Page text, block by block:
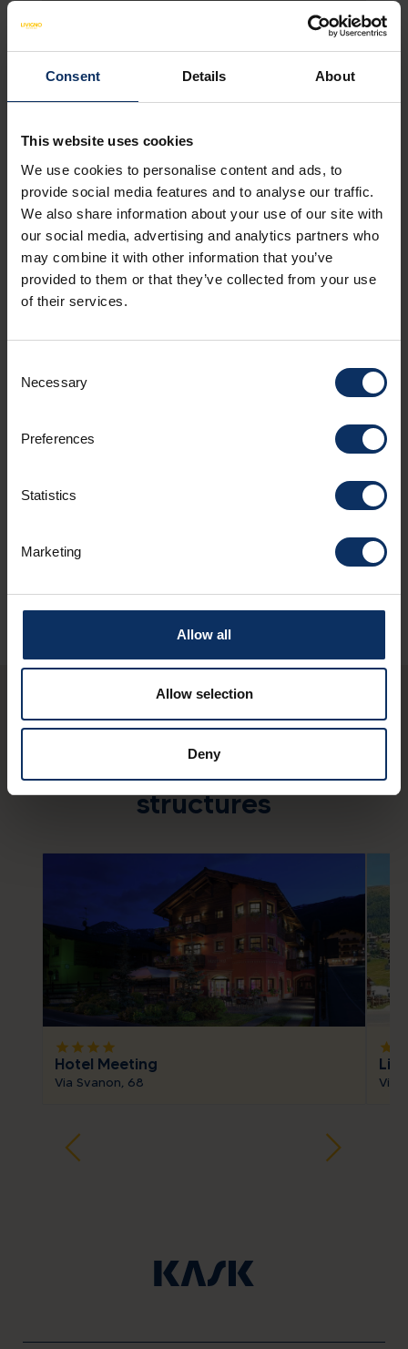
Consent Details About
This website uses cookies
We use cookies to personalise content and ads, to
provide social media features and to analyse our traffic.
We also share information about your use of our site with
our social media, advertising and analytics partners who
may combine it with other information that you’ve
provided to them or that they’ve collected from your use
of their services.
Selection
Necessary
Preferences
Statistics
Marketing
Allow all
Allow selection
Deny
Catering services
Room facilities
Parking
You may also be
interested in these
structures
starstarstarstar
Hotel Meeting
Via Svanon, 68
star
Livì
Via